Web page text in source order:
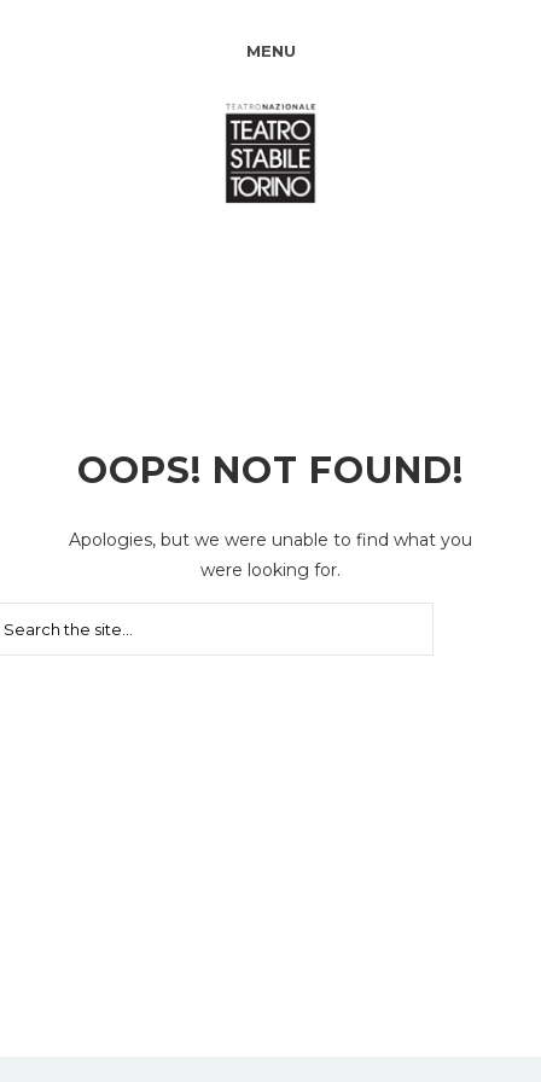
MENU
OOPS! NOT FOUND!
Apologies, but we were unable to find what you
were looking for.